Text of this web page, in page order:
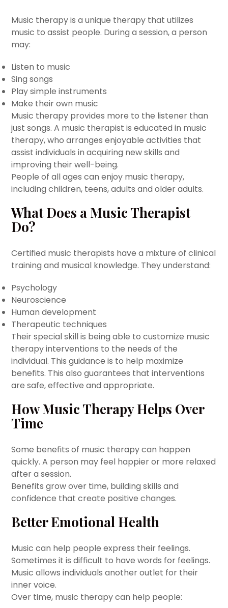
Music therapy is a unique therapy that utilizes
music to assist people. During a session, a person
may:
Listen to music
Sing songs
Play simple instruments
Make their own music
Music therapy provides more to the listener than
just songs. A music therapist is educated in music
therapy, who arranges enjoyable activities that
assist individuals in acquiring new skills and
improving their well-being.
People of all ages can enjoy music therapy,
including children, teens, adults and older adults.
What Does a Music Therapist
Do?
Certified music therapists have a mixture of clinical
training and musical knowledge. They understand:
Psychology
Neuroscience
Human development
Therapeutic techniques
Their special skill is being able to customize music
therapy interventions to the needs of the
individual. This guidance is to help maximize
benefits. This also guarantees that interventions
are safe, effective and appropriate.
How Music Therapy Helps Over
Time
Some benefits of music therapy can happen
quickly. A person may feel happier or more relaxed
after a session.
Benefits grow over time, building skills and
confidence that create positive changes.
Better Emotional Health
Music can help people express their feelings.
Sometimes it is difficult to have words for feelings.
Music allows individuals another outlet for their
inner voice.
Over time, music therapy can help people: